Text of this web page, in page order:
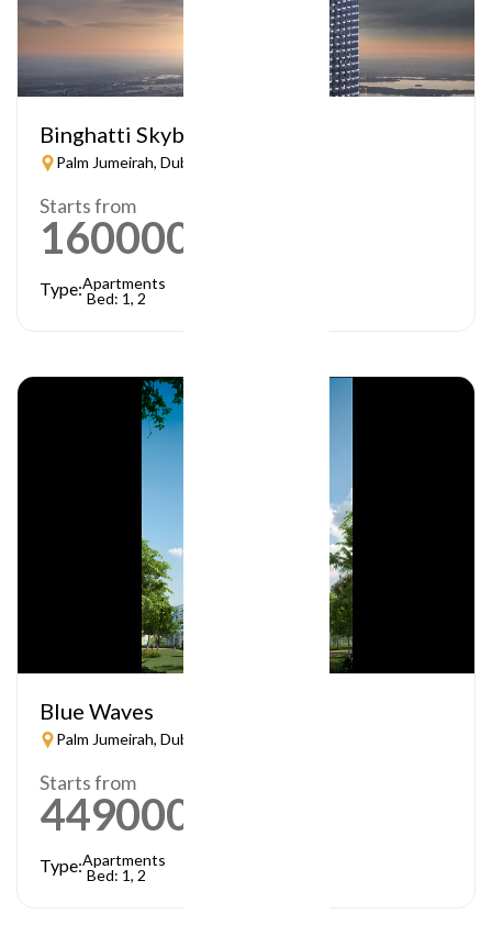
Binghatti Skyblade
Palm Jumeirah, Dubai
Starts from
1600000
Type:Apartments
Bed: 1, 2
Blue Waves
Palm Jumeirah, Dubai
Starts from
449000
Type:Apartments
Bed: 1, 2